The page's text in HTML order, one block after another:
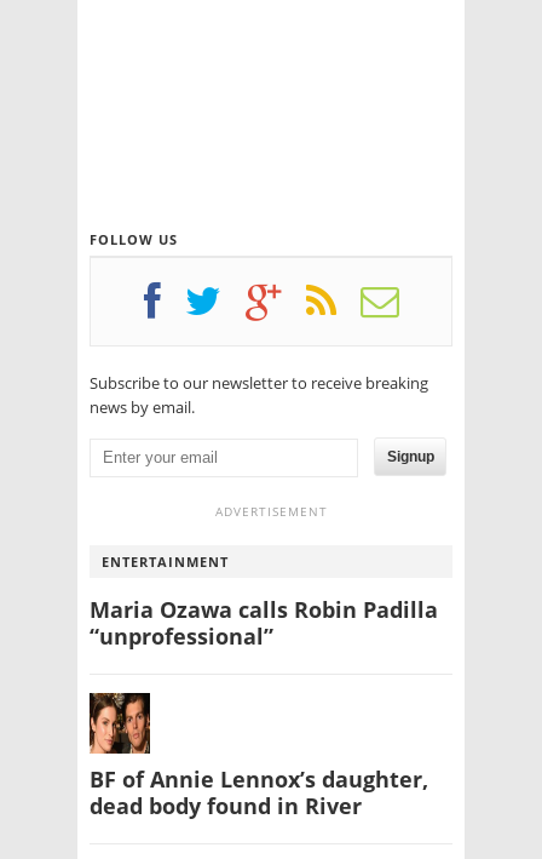
FOLLOW US
Subscribe to our newsletter to receive breaking
news by email.
Signup
ADVERTISEMENT
ENTERTAINMENT
Maria Ozawa calls Robin Padilla
“unprofessional”
BF of Annie Lennox’s daughter,
dead body found in River